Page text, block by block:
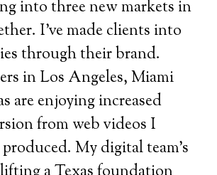
into three new markets in
I’ve made clients into
through their brand.
in Los Angeles, Miami
are enjoying increased
from web videos I
My digital team’s